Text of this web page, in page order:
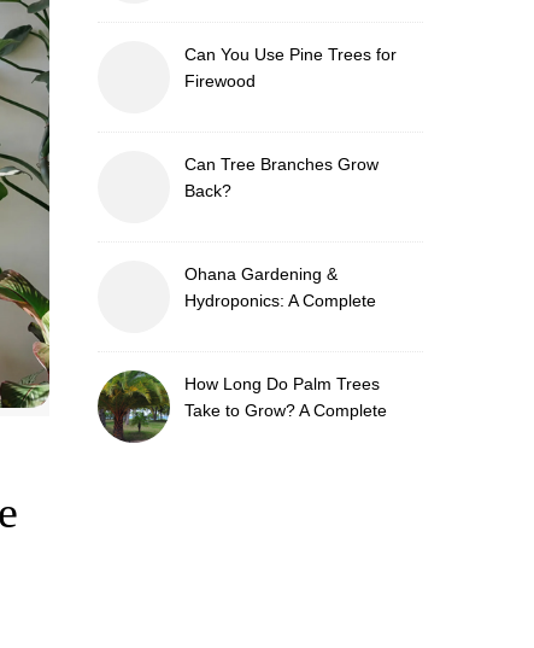
Can You Use Pine Trees for
Firewood
Can Tree Branches Grow
Back?
Ohana Gardening &
Hydroponics: A Complete
How Long Do Palm Trees
Take to Grow? A Complete